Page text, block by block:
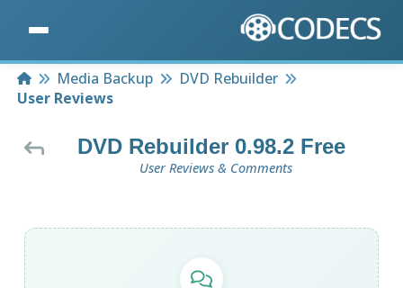
HomeMedia Backup
DVD Rebuilder
User Reviews
DVD Rebuilder 0.98.2 Free
User Reviews & Comments